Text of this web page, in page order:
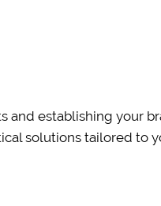
establishing your
solutions tailored to